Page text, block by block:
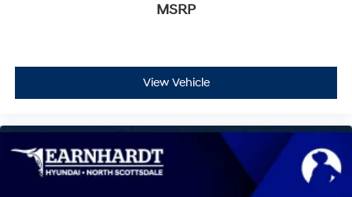
MSRP
View Vehicle